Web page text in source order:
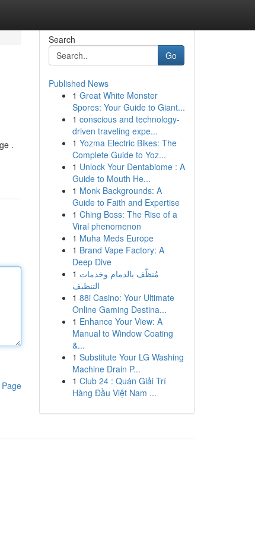
.
Search
Go
Published News
1 Great White Monster
Spores: Your Guide to Giant...
1 conscious and technology-
driven traveling expe...
1 Yozma Electric Bikes: The
Complete Guide to Yoz...
1 Unlock Your Dentabiome : A
Guide to Mouth He...
1 Monk Backgrounds: A
Guide to Faith and Expertise
1 Ching Boss: The Rise of a
Viral phenomenon
1 Muha Meds Europe
1 Brand Vape Factory: A
Deep Dive
1 مُنظّف بالدمام وخدمات
التنظيف
1 88i Casino: Your Ultimate
Online Gaming Destina...
1 Enhance Your View: A
Manual to Window Coating
&...
1 Substitute Your LG Washing
Machine Drain P...
1 Club 24 : Quán Giải Trí
Hàng Đầu Việt Nam ...